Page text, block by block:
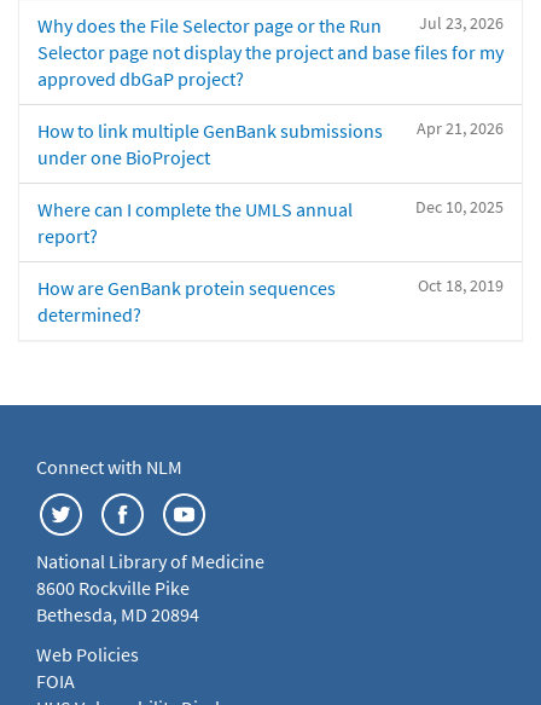
Jul 23, 2026
Why does the File Selector page or the Run
Selector page not display the project and base files for my
approved dbGaP project?
Apr 21, 2026
How to link multiple GenBank submissions
under one BioProject
Dec 10, 2025
Where can I complete the UMLS annual
report?
Oct 18, 2019
How are GenBank protein sequences
determined?
Connect with NLM
National Library of Medicine
8600 Rockville Pike
Bethesda, MD 20894
Web Policies
FOIA